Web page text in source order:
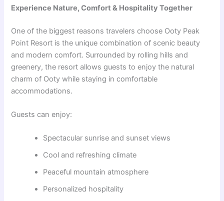
Experience Nature, Comfort & Hospitality Together
One of the biggest reasons travelers choose Ooty Peak
Point Resort is the unique combination of scenic beauty
and modern comfort. Surrounded by rolling hills and
greenery, the resort allows guests to enjoy the natural
charm of Ooty while staying in comfortable
accommodations.
Guests can enjoy:
Spectacular sunrise and sunset views
Cool and refreshing climate
Peaceful mountain atmosphere
Personalized hospitality